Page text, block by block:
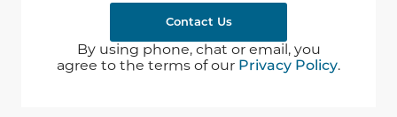
Contact Us
By using phone, chat or email, you
agree to the terms of our Privacy Policy.